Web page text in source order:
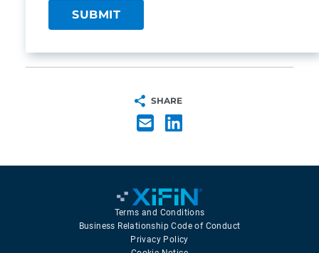
SHARE
Terms and Conditions
Business Relationship Code of Conduct
Privacy Policy